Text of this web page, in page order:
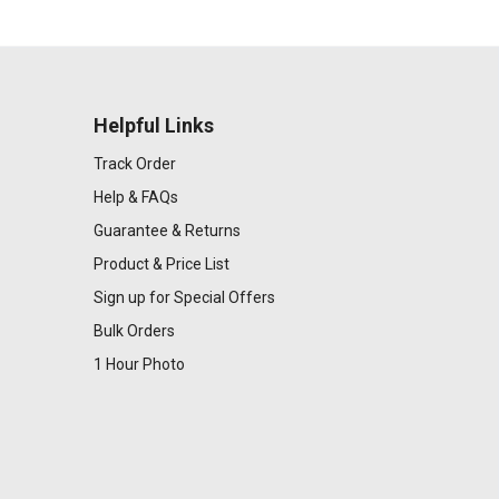
Helpful Links
Track Order
Help & FAQs
Guarantee & Returns
Product & Price List
Sign up for Special Offers
Bulk Orders
1 Hour Photo